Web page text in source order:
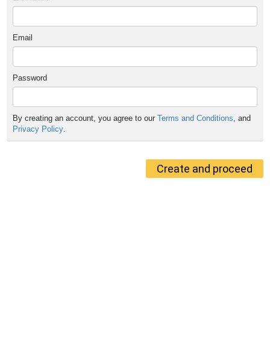
Email
Password
By creating an account, you agree to ourTerms and Conditions, and
Privacy Policy.
Create and proceed